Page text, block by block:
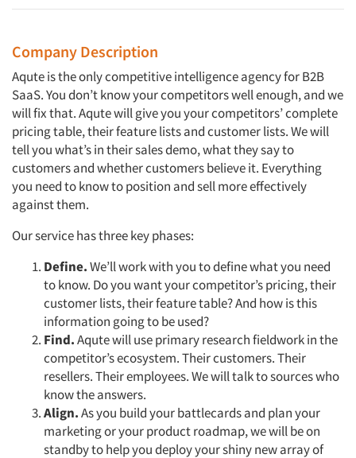
Company Description
Aqute is the only competitive intelligence agency for B2B
SaaS. You don’t know your competitors well enough, and we
will fix that. Aqute will give you your competitors’ complete
pricing table, their feature lists and customer lists. We will
tell you what’s in their sales demo, what they say to
customers and whether customers believe it. Everything
you need to know to position and sell more effectively
against them.
Our service has three key phases:
Define.We’ll work with you to define what you need
to know. Do you want your competitor’s pricing, their
customer lists, their feature table? And how is this
information going to be used?
Find.Aqute will use primary research fieldwork in the
competitor’s ecosystem. Their customers. Their
resellers. Their employees. We will talk to sources who
know the answers.
Align.As you build your battlecards and plan your
marketing or your product roadmap, we will be on
standby to help you deploy your shiny new array of